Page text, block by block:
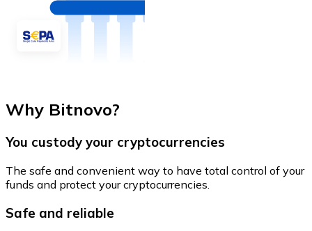
Why Bitnovo?
You custody your cryptocurrencies
The safe and convenient way to have total control of your
funds and protect your cryptocurrencies.
Safe and reliable